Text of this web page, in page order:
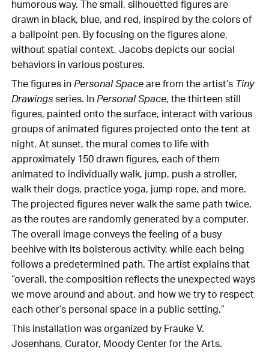
humorous way. The small, silhouetted figures are
drawn in black, blue, and red, inspired by the colors of
a ballpoint pen. By focusing on the figures alone,
without spatial context, Jacobs depicts our social
behaviors in various postures.
The figures inPersonal Space are from the artist’s Tiny
Drawings series. InPersonal Space, the thirteen still
figures, painted onto the surface, interact with various
groups of animated figures projected onto the tent at
night. At sunset, the mural comes to life with
approximately 150 drawn figures, each of them
animated to individually walk, jump, push a stroller,
walk their dogs, practice yoga, jump rope, and more.
The projected figures never walk the same path twice,
as the routes are randomly generated by a computer.
The overall image conveys the feeling of a busy
beehive with its boisterous activity, while each being
follows a predetermined path. The artist explains that
“overall, the composition reflects the unexpected ways
we move around and about, and how we try to respect
each other’s personal space in a public setting.”
This installation was organized by Frauke V.
Josenhans, Curator, Moody Center for the Arts.